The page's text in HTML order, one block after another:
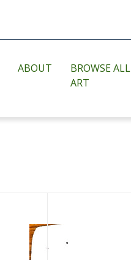
ABOUT
BROWSE ALL
ART